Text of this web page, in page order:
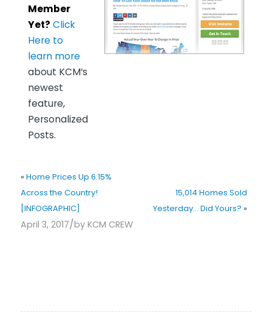
Member
Yet? Click
Here to
learn more
about KCM’s
newest
feature,
Personalized
Posts.
« Home Prices Up 6.15%
Across the Country!
[INFOGRAPHIC]
15,014 Homes Sold
Yesterday… Did Yours? »
April 3, 2017/by KCM CREW